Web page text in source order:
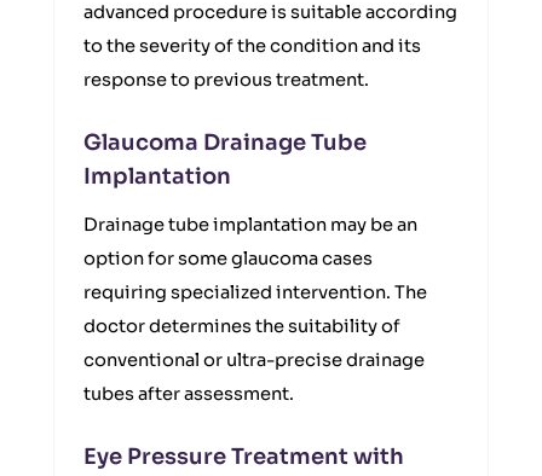
advanced procedure is suitable according
to the severity of the condition and its
response to previous treatment.
Glaucoma Drainage Tube
Implantation
Drainage tube implantation may be an
option for some glaucoma cases
requiring specialized intervention. The
doctor determines the suitability of
conventional or ultra-precise drainage
tubes after assessment.
Eye Pressure Treatment with